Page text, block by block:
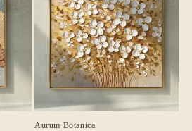
Aurum Botanica